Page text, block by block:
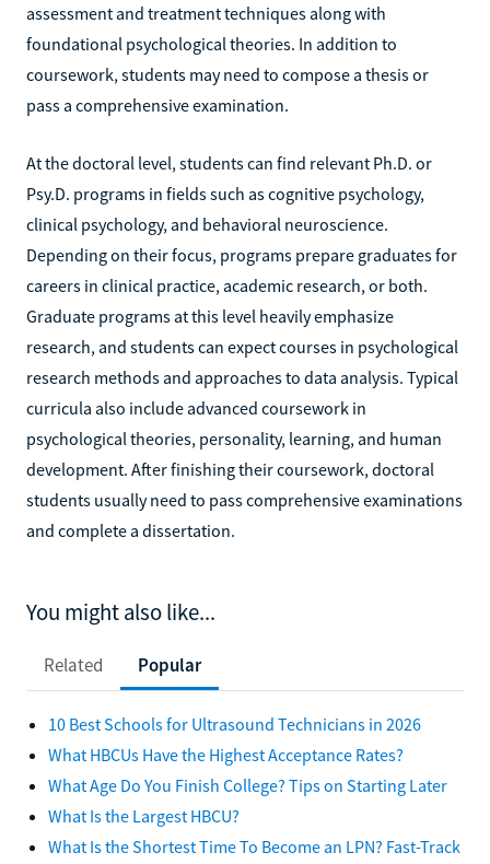
assessment and treatment techniques along with
foundational psychological theories. In addition to
coursework, students may need to compose a thesis or
pass a comprehensive examination.
At the doctoral level, students can find relevant Ph.D. or
Psy.D. programs in fields such as cognitive psychology,
clinical psychology, and behavioral neuroscience.
Depending on their focus, programs prepare graduates for
careers in clinical practice, academic research, or both.
Graduate programs at this level heavily emphasize
research, and students can expect courses in psychological
research methods and approaches to data analysis. Typical
curricula also include advanced coursework in
psychological theories, personality, learning, and human
development. After finishing their coursework, doctoral
students usually need to pass comprehensive examinations
and complete a dissertation.
You might also like...
Related Popular
10 Best Schools for Ultrasound Technicians in 2026
What HBCUs Have the Highest Acceptance Rates?
What Age Do You Finish College? Tips on Starting Later
What Is the Largest HBCU?
What Is the Shortest Time To Become an LPN? Fast-Track